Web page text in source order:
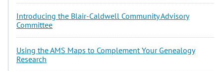
Introducing the Blair-Caldwell Community Advisory
Committee
Using the AMS Maps to Complement Your Genealogy
Research